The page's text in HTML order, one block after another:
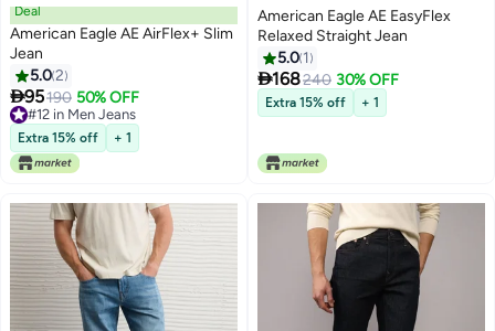
Deal
American Eagle AE AirFlex+ Slim
Jean
5.02
95190 50% OFF
#12 in Men Jeans
#12 in Men Jeans
Extra 15% off + 1
American Eagle AE EasyFlex
Relaxed Straight Jean
5.0 1
168240 30% OFF
Extra 15% off + 1